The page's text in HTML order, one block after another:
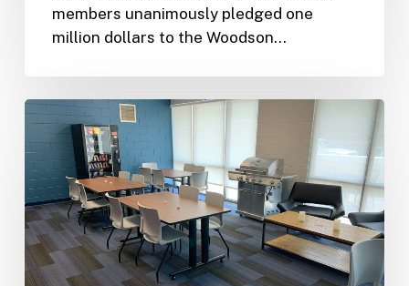
members unanimously pledged one
million dollars to the Woodson…
Giving
Back:
Perkins
Elementary
Renovations